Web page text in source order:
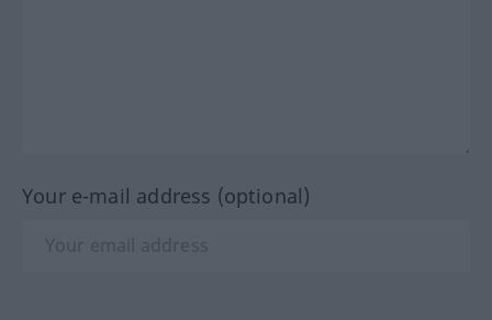
Your e-mail address (optional)